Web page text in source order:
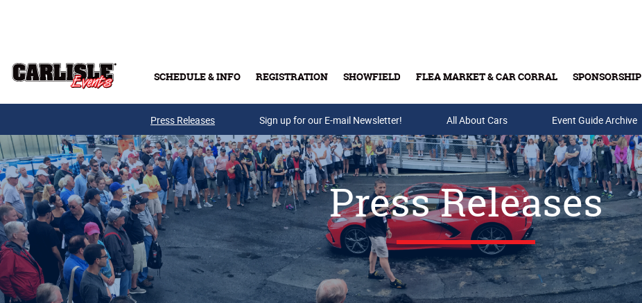
SCHEDULE & INFO REGISTRATION SHOWFIELD FLEA MARKET & CAR CORRAL SPONSORSHIP
Buy Tickets & Gift Cards
Press Releases Sign up for our E-mail Newsletter! All About Cars Event Guide Archive
Press Releases